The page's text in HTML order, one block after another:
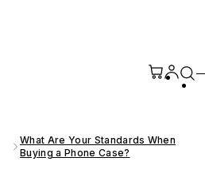
What Are Your Standards When
Buying a Phone Case?